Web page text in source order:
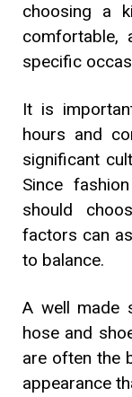
choosing a
comfortable,
specific
It is
hours and
significant
Since
should
factors can
to balance.
A well made
hose and
are often the
appearance